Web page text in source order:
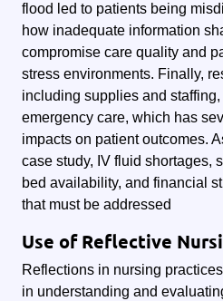
flood led to patients being
how inadequate information
compromise care quality and
stress environments. Finally,
including supplies and
emergency care, which has
impacts on patient outcomes.
case study, IV fluid shortages,
bed availability, and financial
that must be addressed
Use of Reflective
Reflections in nursing
in understanding and